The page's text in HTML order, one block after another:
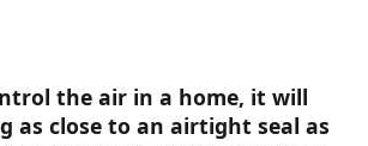
the air in a home, it will
as close to an airtight seal as